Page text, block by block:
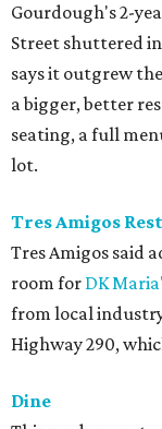
Gourdough's 2-
Street shuttered
says it outgrew
a bigger, better
seating, a full
lot.
Tres Amigos
Tres Amigos said
room for DK
from local
Highway 290,
Dine